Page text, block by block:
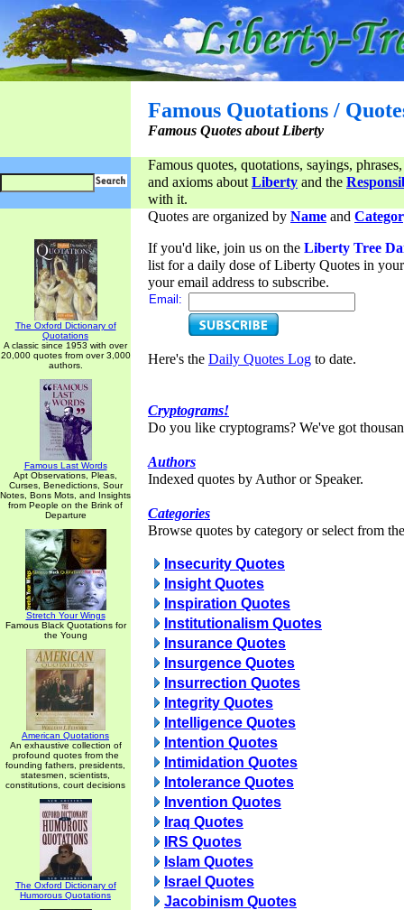
Famous Quotations /
Famous Quotes about Liberty
Famous quotes, quotations, sayings,
and axioms aboutLiberty and the
with it.
The Oxford Dictionary of
Quotations
A classic since 1953 with over
20,000 quotes from over 3,000
authors.
Famous Last Words
Apt Observations, Pleas,
Curses, Benedictions, Sour
Notes, Bons Mots, and Insights
from People on the Brink of
Departure
Stretch Your Wings
Famous Black Quotations for
the Young
American Quotations
An exhaustive collection of
profound quotes from the
founding fathers, presidents,
statesmen, scientists,
constitutions, court decisions
The Oxford Dictionary of
Humorous Quotations
Quotes are organized by Name and
If you'd like, join us on the Liberty Tree
list for a daily dose of Liberty Quotes in
your email address to subscribe.
Email:
Here's the Daily Quotes Log to date.
Cryptograms!
Do you like cryptograms? We've got
Authors
Indexed quotes by Author or Speaker.
Categories
Browse quotes by category or select from
Insecurity Quotes
Insight Quotes
Inspiration Quotes
Institutionalism Quotes
Insurance Quotes
Insurgence Quotes
Insurrection Quotes
Integrity Quotes
Intelligence Quotes
Intention Quotes
Intimidation Quotes
Intolerance Quotes
Invention Quotes
Iraq Quotes
IRS Quotes
Islam Quotes
Israel Quotes
Jacobinism Quotes